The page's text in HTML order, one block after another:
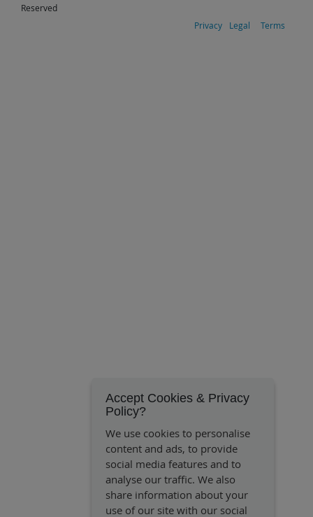
Reserved
Terms
Legal
Privacy
Accept Cookies & Privacy
Policy?
We use cookies to personalise
content and ads, to provide
social media features and to
analyse our traffic. We also
share information about your
use of our site with our social